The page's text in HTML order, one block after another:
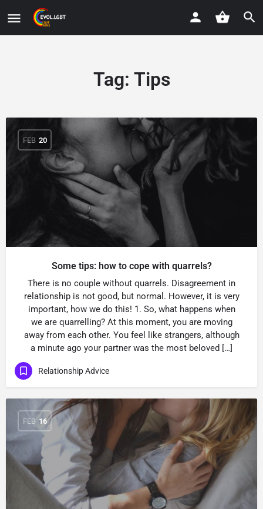
Tag: Tips
FEB 20
Some tips: how to cope with quarrels?
There is no couple without quarrels. Disagreement in
relationship is not good, but normal. However, it is very
important, how we do this! 1. So, what happens when
we are quarrelling? At this moment, you are moving
away from each other. You feel like strangers, although
a minute ago your partner was the most beloved […]
Relationship Advice
FEB 16